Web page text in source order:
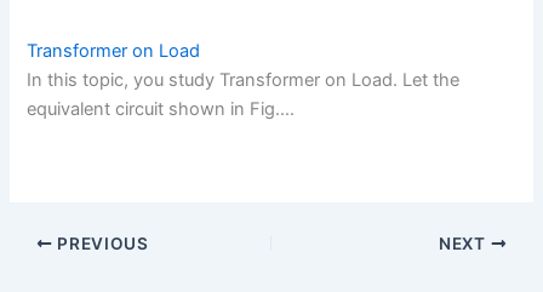
Transformer on Load
In this topic, you study Transformer on Load. Let the
equivalent circuit shown in Fig.…
PREVIOUS NEXT